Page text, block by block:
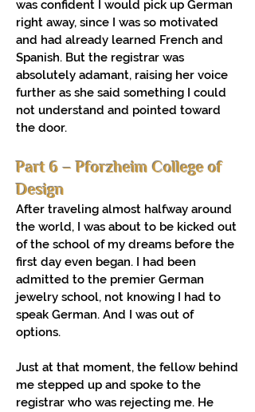
was confident I would pick up German
right away, since I was so motivated
and had already learned French and
Spanish. But the registrar was
absolutely adamant, raising her voice
further as she said something I could
not understand and pointed toward
the door.
Part 6 – Pforzheim College of
Design
After traveling almost halfway around
the world, I was about to be kicked out
of the school of my dreams before the
first day even began. I had been
admitted to the premier German
jewelry school, not knowing I had to
speak German. And I was out of
options.
Just at that moment, the fellow behind
me stepped up and spoke to the
registrar who was rejecting me. He